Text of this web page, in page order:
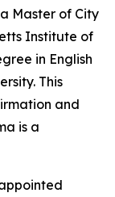
Master of City
Institute of
in English
This
and
is a